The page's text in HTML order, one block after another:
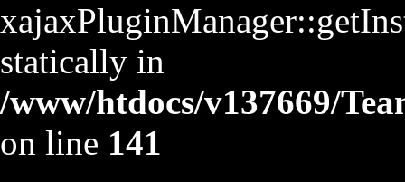
statically in
/www/htdocs/v137669/
on line 141